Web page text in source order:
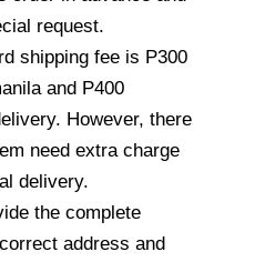
request.
shipping fee is P300
and P400
However, there
need extra charge
delivery.
the complete
address and